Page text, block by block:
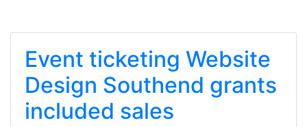
Event ticketing Website
Design Southend grants
included sales